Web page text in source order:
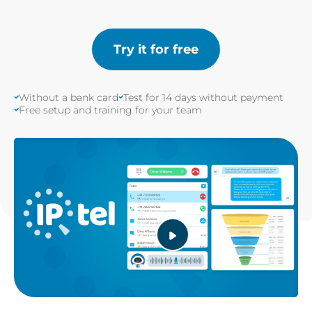
Try it for free
Without a bank card Test for 14 days without payment
Free setup and training for your team